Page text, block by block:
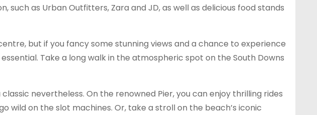
such as Urban Outfitters, Zara and JD, as well as delicious food stands
but if you fancy some stunning views and a chance to experience
essential. Take a long walk in the atmospheric spot on the South Downs
nevertheless. On the renowned Pier, you can enjoy thrilling rides
wild on the slot machines. Or, take a stroll on the beach’s iconic